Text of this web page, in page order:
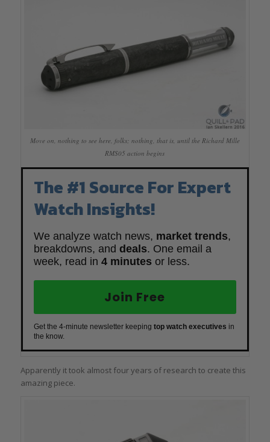
Move on, nothing to see here, folks; nothing, that is, until the Richard Mille
RMS05 action begins
The #1 Source For Expert
Watch Insights!
We analyze watch news, market trends,
breakdowns, and deals. One email a
week, read in 4 minutes or less.
Join Free
Get the 4-minute newsletter keeping top watch executives in
the know.
Apparently it took almost four years of research to create this
amazing piece.